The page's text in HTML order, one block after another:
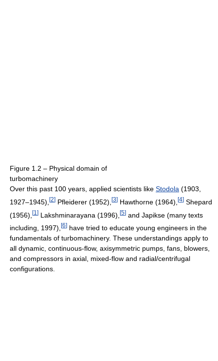
Figure 1.2 – Physical domain of
turbomachinery
Over this past 100 years, applied scientists like Stodola (1903,
1927–1945), [2] Pfleiderer (1952), [3] Hawthorne (1964), [4] Shepard
(1956), [1 ] Lakshminarayana (1996), [5] and Japikse (many texts
including, 1997), [6] have tried to educate young engineers in the
fundamentals of turbomachinery. These understandings apply to
all dynamic, continuous-flow, axisymmetric pumps, fans, blowers,
and compressors in axial, mixed-flow and radial/centrifugal
configurations.